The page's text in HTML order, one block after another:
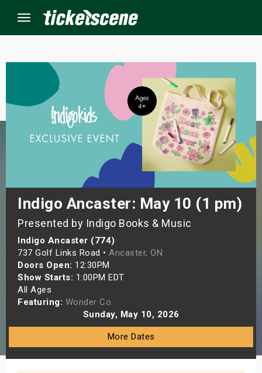
Menu
Indigo Ancaster: May 10 (1 pm)
Presented by Indigo Books & Music
Indigo Ancaster (774)
737 Golf Links Road • Ancaster, ON
Doors Open: 12:30PM
Show Starts: 1:00PM EDT
All Ages
Featuring: Wonder Co.
Sunday, May 10, 2026
More Dates
Weekend
Weekend
Shows